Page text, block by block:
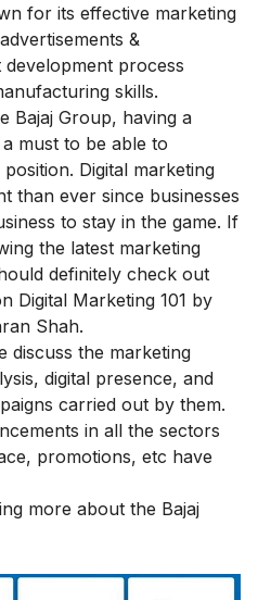
for its effective marketing
&
process
skills.
Bajaj Group, having a
must to be able to
Digital marketing
than ever since businesses
to stay in the game. If
the latest marketing
definitely check out
Digital Marketing 101 by
Shah.
discuss the marketing
digital presence, and
carried out by them.
in all the sectors
promotions, etc have
more about the Bajaj